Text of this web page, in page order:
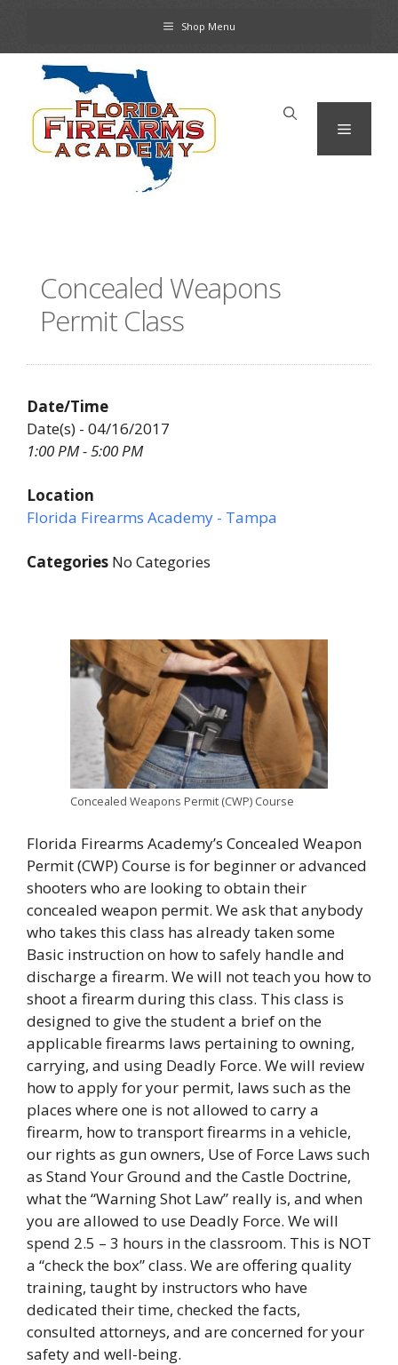
content
Shop Menu
Menu
Concealed Weapons
Permit Class
Date/Time
Date(s) - 04/16/2017
1:00 PM - 5:00 PM
Location
Florida Firearms Academy - Tampa
Categories No Categories
Concealed Weapons Permit (CWP) Course
Florida Firearms Academy’s Concealed Weapon
Permit (CWP) Course is for beginner or advanced
shooters who are looking to obtain their
concealed weapon permit. We ask that anybody
who takes this class has already taken some
Basic instruction on how to safely handle and
discharge a firearm. We will not teach you how to
shoot a firearm during this class. This class is
designed to give the student a brief on the
applicable firearms laws pertaining to owning,
carrying, and using Deadly Force. We will review
how to apply for your permit, laws such as the
places where one is not allowed to carry a
firearm, how to transport firearms in a vehicle,
our rights as gun owners, Use of Force Laws such
as Stand Your Ground and the Castle Doctrine,
what the “Warning Shot Law” really is, and when
you are allowed to use Deadly Force. We will
spend 2.5 – 3 hours in the classroom. This is NOT
a “check the box” class. We are offering quality
training, taught by instructors who have
dedicated their time, checked the facts,
consulted attorneys, and are concerned for your
safety and well-being.